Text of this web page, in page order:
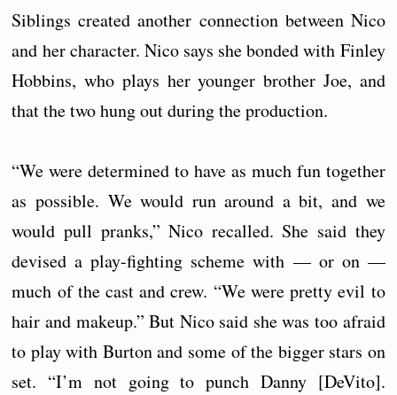
Siblings created another connection between Nico
and her character. Nico says she bonded with Finley
Hobbins, who plays her younger brother Joe, and
that the two hung out during the production.
“We were determined to have as much fun together
as possible. We would run around a bit, and we
would pull pranks,” Nico recalled. She said they
devised a play-fighting scheme with — or on —
much of the cast and crew. “We were pretty evil to
hair and makeup.” But Nico said she was too afraid
to play with Burton and some of the bigger stars on
set. “I’m not going to punch Danny [DeVito].